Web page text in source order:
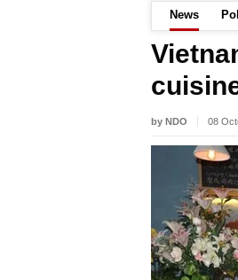
News
by NDO 08